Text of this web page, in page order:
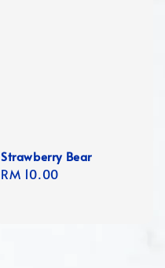
Strawberry Bear
Regular
RM 10.00